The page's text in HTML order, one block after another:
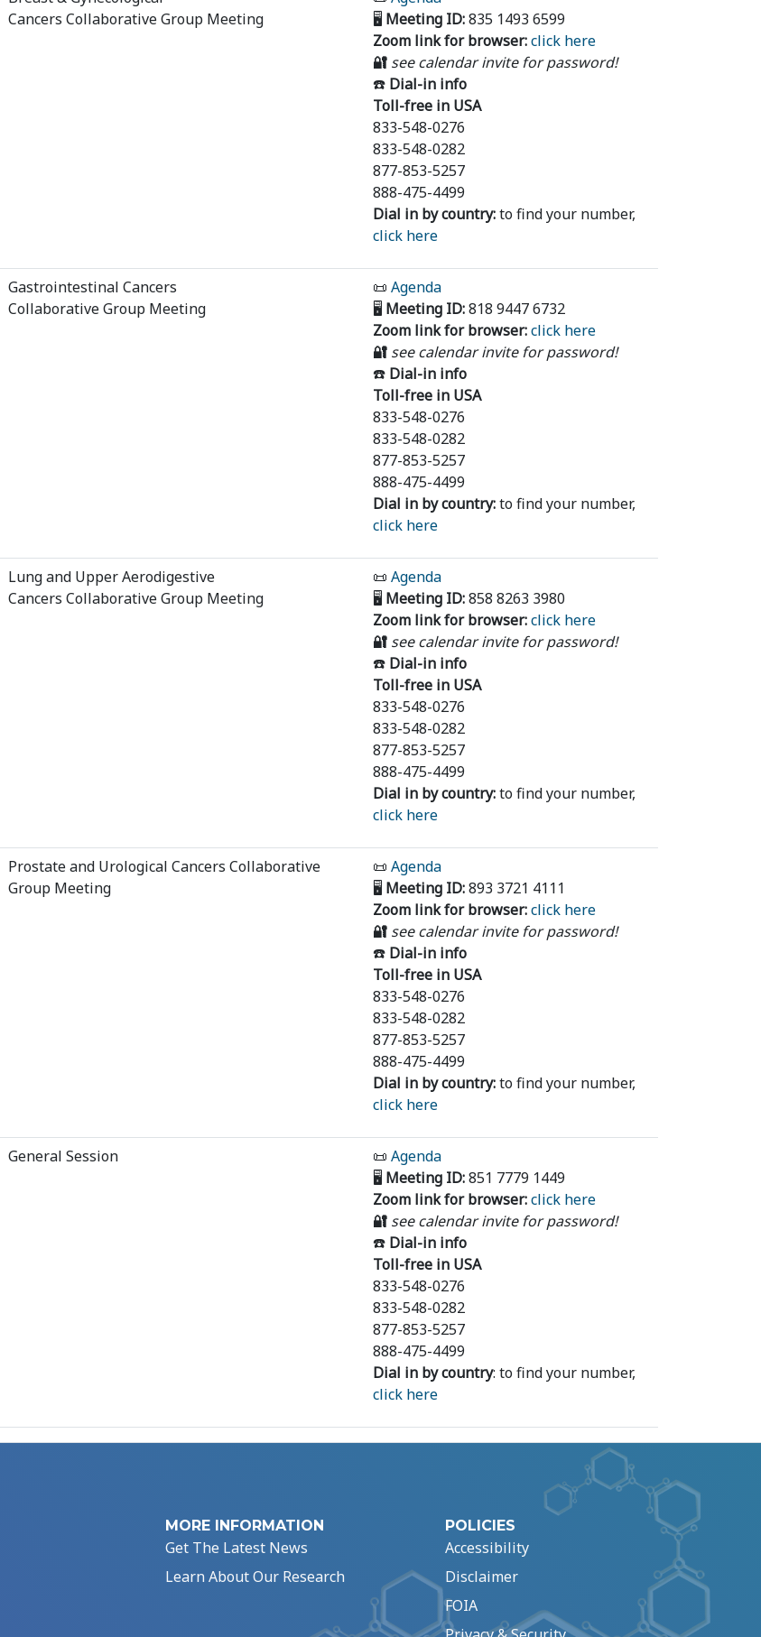
Cancers Collaborative Group Meeting
🖥️ Meeting ID:835 1493 6599
Zoom link for browser:click here
🔐 see calendar invite for password!
☎️ Dial-in info
Toll-free in USA
833-548-0276
833-548-0282
877-853-5257
888-475-4499
Dial in by country:to find your number,
click here
Gastrointestinal Cancers
Collaborative Group Meeting
📜 Agenda
🖥️ Meeting ID:818 9447 6732
Zoom link for browser:click here
🔐 see calendar invite for password!
☎️ Dial-in info
Toll-free in USA
833-548-0276
833-548-0282
877-853-5257
888-475-4499
Dial in by country:to find your number,
click here
Lung and Upper Aerodigestive
Cancers Collaborative Group Meeting
📜 Agenda
🖥️ Meeting ID:858 8263 3980
Zoom link for browser:click here
🔐 see calendar invite for password!
☎️ Dial-in info
Toll-free in USA
833-548-0276
833-548-0282
877-853-5257
888-475-4499
Dial in by country:to find your number,
click here
Prostate and Urological Cancers Collaborative
Group Meeting
📜 Agenda
🖥️ Meeting ID:893 3721 4111
Zoom link for browser:click here
🔐 see calendar invite for password!
☎️ Dial-in info
Toll-free in USA
833-548-0276
833-548-0282
877-853-5257
888-475-4499
Dial in by country:to find your number,
click here
General Session 📜 Agenda
🖥️ Meeting ID:851 7779 1449
Zoom link for browser:click here
🔐 see calendar invite for password!
☎️ Dial-in info
Toll-free in USA
833-548-0276
833-548-0282
877-853-5257
888-475-4499
Dial in by country: to find your number,
click here
MORE INFORMATION
Get The Latest News
Learn About Our Research
POLICIES
Accessibility
Disclaimer
FOIA